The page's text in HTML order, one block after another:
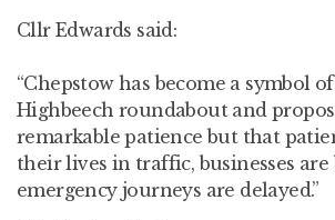
Cllr Edwards said:
“Chepstow has become a symbol
Highbeech roundabout and
remarkable patience but that
their lives in traffic, businesses
emergency journeys are delayed.”